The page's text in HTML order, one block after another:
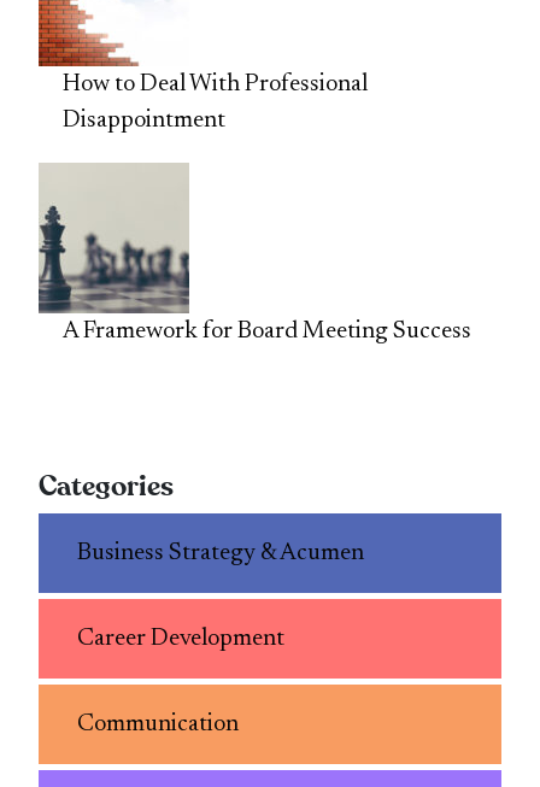
How to Deal With Professional
Disappointment
A Framework for Board Meeting Success
Categories
Business Strategy & Acumen
Career Development
Communication